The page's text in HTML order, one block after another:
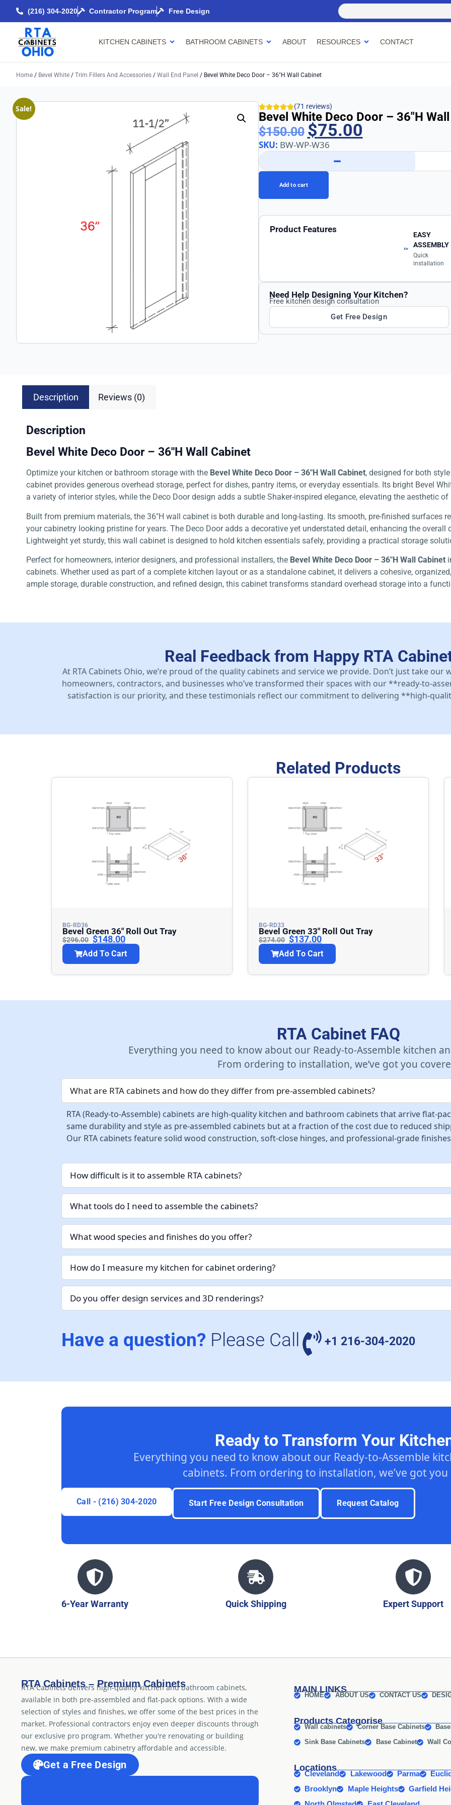
(216) 304-2020 Contractor Program Free Design
KITCHEN CABINETS BATHROOM CABINETS ABOUT RESOURCES CONTACT
Home / Bevel White / Trim Fillers And Accessories / Wall End Panel / Bevel White Deco Door – 36″h Wall Cabinet
Sale! (71 reviews)
Bevel White Deco Door – 36″h
$150.00 $75.00
SKU: BW-WP-W36
−
Add to cart
Product Features
EASY
ASSEMBLY
Quick
installation
Need Help Designing Your Kitchen?
Free kitchen design consultation
Get Free Design
Description Reviews (0)
Description
Bevel White Deco Door – 36″H Wall Cabinet
Optimize your kitchen or bathroom storage with the Bevel White Deco Door – 36″H Wall Cabinet, designed for both
cabinet provides generous overhead storage, perfect for dishes, pantry items, or everyday essentials. Its bright Bevel
a variety of interior styles, while the Deco Door design adds a subtle Shaker-inspired elegance, elevating the aesthetic
Built from premium materials, the 36″H wall cabinet is both durable and long-lasting. Its smooth, pre-finished surfaces
your cabinetry looking pristine for years. The Deco Door adds a decorative yet understated detail, enhancing the
Lightweight yet sturdy, this wall cabinet is designed to hold kitchen essentials safely, providing a practical storage
Perfect for homeowners, interior designers, and professional installers, the Bevel White Deco Door – 36″H Wall Cabinet
cabinets. Whether used as part of a complete kitchen layout or as a standalone cabinet, it delivers a cohesive,
ample storage, durable construction, and refined design, this cabinet transforms standard overhead storage into a
Real Feedback from Happy RTA
At RTA Cabinets Ohio, we’re proud of the quality cabinets and service we provide. Don’t just take
homeowners, contractors, and businesses who’ve transformed their spaces with our **ready-to-
satisfaction is our priority, and these testimonials reflect our commitment to delivering **high-
Related Products
BG-RD36
Bevel Green 36″ Roll Out Tray
$296.00 $148.00
Add To Cart
BG-RD33
Bevel Green 33″ Roll Out Tray
$274.00 $137.00
Add To Cart
RTA Cabinet FAQ
Everything you need to know about our Ready-to-Assemble kitchen
From ordering to installation, we’ve got you
What are RTA cabinets and how do they differ from pre-assembled cabinets?
RTA (Ready-to-Assemble) cabinets are high-quality kitchen and bathroom cabinets that arrive flat-
same durability and style as pre-assembled cabinets but at a fraction of the cost due to reduced
Our RTA cabinets feature solid wood construction, soft-close hinges, and professional-grade
How difficult is it to assemble RTA cabinets?
What tools do I need to assemble the cabinets?
What wood species and finishes do you offer?
How do I measure my kitchen for cabinet ordering?
Do you offer design services and 3D renderings?
Have a question? Please Call +1 216-304-2020
Ready to Transform Your
Everything you need to know about our Ready-to-Assemble
cabinets. From ordering to installation, we’ve got
Call - (216) 304-2020 Start Free Design Consultation Request Catalog
6-Year Warranty Quick Shipping Expert Support
RTA Cabinets – Premium Cabinets
RTA Cabinets delivers high-quality kitchen and bathroom cabinets,
available in both pre-assembled and flat-pack options. With a wide
selection of styles and finishes, we offer some of the best prices in the
market. Professional contractors enjoy even deeper discounts through
our exclusive pro program. Whether you're renovating or building
new, we make premium cabinetry affordable and accessible.
Get a Free Design
MAIN LINKS
HOME ABOUT US CONTACT US
Products Categorise
Wall cabinets Corner Base Cabinets
Sink Base Cabinets
Base Cabinet Wall
Locations
Cleveland Lakewood Parma
Brooklyn
Maple Heights
Garfield